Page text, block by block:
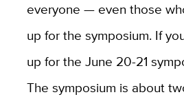
everyone — even those
up for the symposium. If
up for the June 20-21
The symposium is about